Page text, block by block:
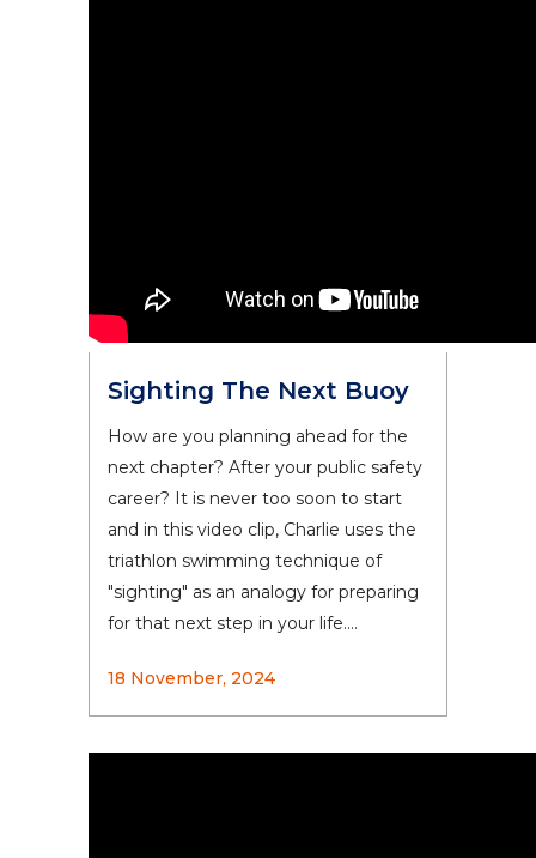
Sighting The Next Buoy
How are you planning ahead for the
next chapter? After your public safety
career? It is never too soon to start
and in this video clip, Charlie uses the
triathlon swimming technique of
"sighting" as an analogy for preparing
for that next step in your life....
18 November, 2024